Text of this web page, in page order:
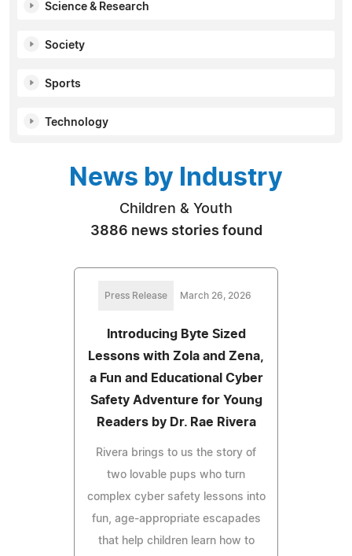
Science & Research
Society
Sports
Technology
News by Industry
Children & Youth
3886 news stories found
Press Release March 26, 2026
Introducing Byte Sized
Lessons with Zola and Zena,
a Fun and Educational Cyber
Safety Adventure for Young
Readers by Dr. Rae Rivera
Rivera brings to us the story of
two lovable pups who turn
complex cyber safety lessons into
fun, age-appropriate escapades
that help children learn how to